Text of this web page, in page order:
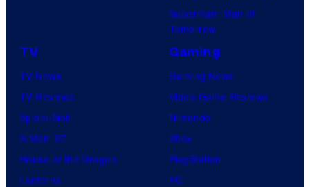
Superman: Man of
Tomorrow
TV
TV News
TV Reviews
Spider-Noir
X-Men ’97
House of the Dragon
Lanterns
Gaming
Gaming News
Video Game Reviews
Nintendo
Xbox
PlayStation
PC